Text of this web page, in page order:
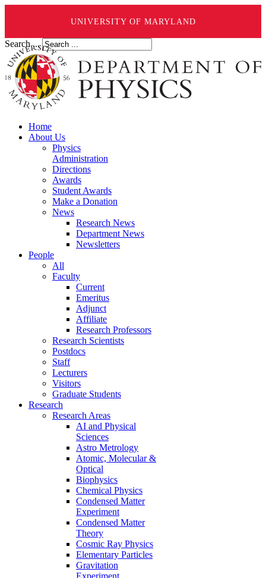
UNIVERSITY OF MARYLAND
Search ...
Home
About Us
Physics
Administration
Directions
Awards
Student Awards
Make a Donation
News
Research News
Department News
Newsletters
People
All
Faculty
Current
Emeritus
Adjunct
Affiliate
Research Professors
Research Scientists
Postdocs
Staff
Lecturers
Visitors
Graduate Students
Research
Research Areas
AI and Physical
Sciences
Astro Metrology
Atomic, Molecular &
Optical
Biophysics
Chemical Physics
Condensed Matter
Experiment
Condensed Matter
Theory
Cosmic Ray Physics
Elementary Particles
Gravitation
Experiment